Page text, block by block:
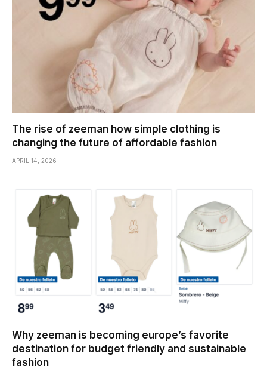
The rise of zeeman how simple clothing is
changing the future of affordable fashion
APRIL 14, 2026
Why zeeman is becoming europe’s favorite
destination for budget friendly and sustainable
fashion